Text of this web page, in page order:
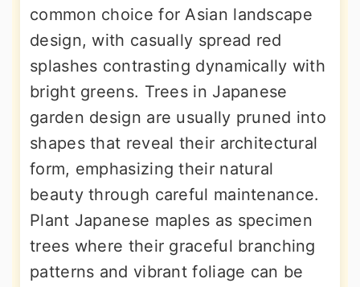
common choice for Asian landscape
design, with casually spread red
splashes contrasting dynamically with
bright greens. Trees in Japanese
garden design are usually pruned into
shapes that reveal their architectural
form, emphasizing their natural
beauty through careful maintenance.
Plant Japanese maples as specimen
trees where their graceful branching
patterns and vibrant foliage can be